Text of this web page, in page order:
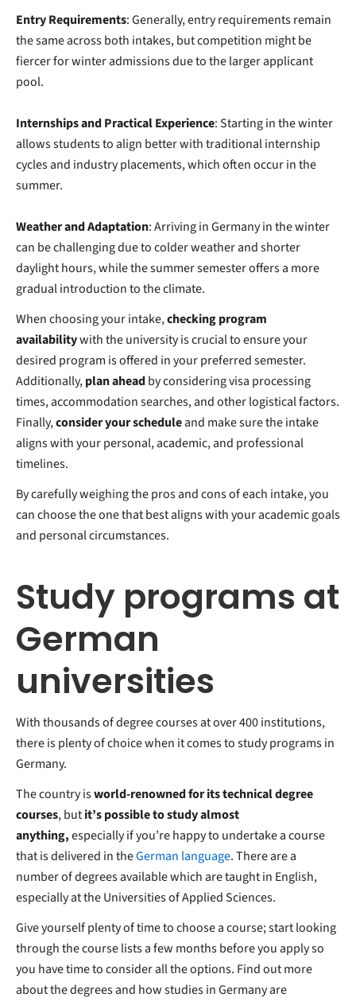
Entry Requirements: Generally, entry requirements remain
the same across both intakes, but competition might be
fiercer for winter admissions due to the larger applicant
pool.
Internships and Practical Experience: Starting in the winter
allows students to align better with traditional internship
cycles and industry placements, which often occur in the
summer.
Weather and Adaptation: Arriving in Germany in the winter
can be challenging due to colder weather and shorter
daylight hours, while the summer semester offers a more
gradual introduction to the climate.
When choosing your intake,checking program
availabilitywith the university is crucialto ensure your
desired program is offered in your preferred semester.
Additionally,plan aheadby considering visa processing
times, accommodation searches, and other logistical factors.
Finally,consider your scheduleand make sure the intake
aligns with your personal, academic, and professional
timelines.
By carefully weighing the pros and cons of each intake, you
can choose the one that best aligns with your academic goals
and personal circumstances.
Study programs at
German
universities
With thousands of degree courses at over 400 institutions,
there is plenty of choice when it comes to study programs in
Germany.
The country isworld-renowned for its technical degree
courses, butit’s possible to study almost
anything,especially if you’re happy to undertake a course
that is delivered in theGerman language. There are a
number of degrees available which are taught in English,
especially at the Universities of Applied Sciences.
Give yourself plenty of time to choose a course; start looking
through the course lists a few months before you apply so
you have time to consider all the options. Find out more
about the degrees and how studies in Germany are